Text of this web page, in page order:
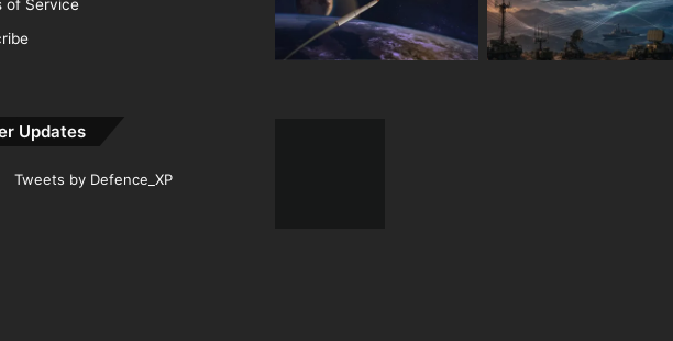
of Service
Updates
Tweets by Defence_XP